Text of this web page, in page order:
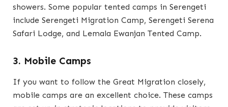
showers. Some popular tented camps in Serengeti
include Serengeti Migration Camp, Serengeti Serena
Safari Lodge, and Lemala Ewanjan Tented Camp.
3. Mobile Camps
If you want to follow the Great Migration closely,
mobile camps are an excellent choice. These camps